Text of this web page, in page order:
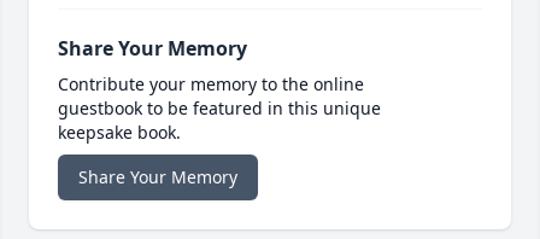
Share Your Memory
Contribute your memory to the online
guestbook to be featured in this unique
keepsake book.
Share Your Memory